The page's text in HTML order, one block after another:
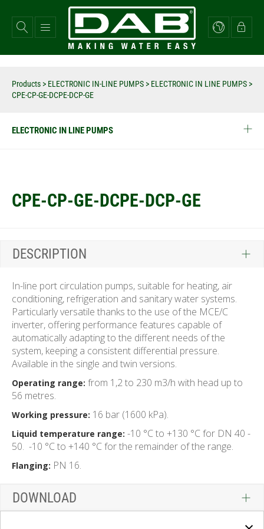
main
content
Products > ELECTRONIC IN-LINE PUMPS > ELECTRONIC IN LINE PUMPS >
CPE-CP-GE-DCPE-DCP-GE
ELECTRONIC IN LINE PUMPS
CPE-CP-GE-DCPE-DCP-GE
DESCRIPTION
In-line port circulation pumps, suitable for heating, air
conditioning, refrigeration and sanitary water systems.
Particularly versatile thanks to the use of the MCE/C
inverter, offering performance features capable of
automatically adapting to the different needs of the
system, keeping a consistent differential pressure.
Available in the single and twin versions.
Operating range: from 1,2 to 230 m3/h with head up to
56 metres.
Working pressure: 16 bar (1600 kPa).
Liquid temperature range: -10 °C to +130 °C for DN 40 -
50. -10 °C to +140 °C for the remainder of the range.
Flanging: PN 16.
DOWNLOAD